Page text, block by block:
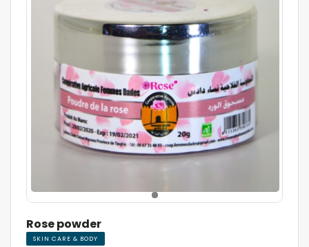
Rose powder
SKIN CARE & BODY